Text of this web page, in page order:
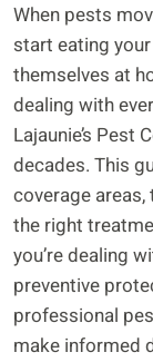
When pests
start eating
themselves at
dealing with
Lajaunie’s Pest
decades. This
coverage
the right
you’re dealing
preventive
professional
make informed